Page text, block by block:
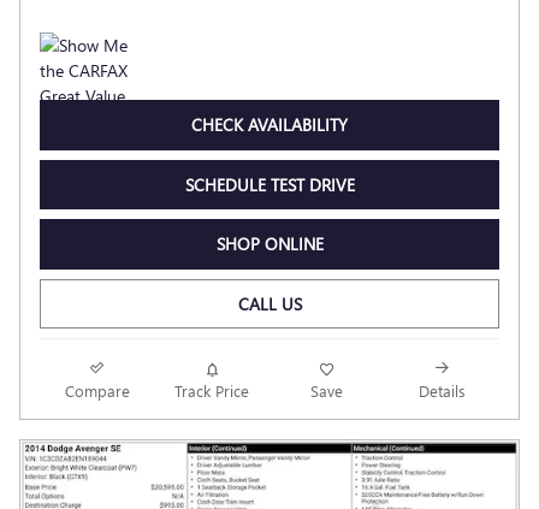
CHECK AVAILABILITY
SCHEDULE TEST DRIVE
SHOP ONLINE
CALL US
Compare Track Price Save Details